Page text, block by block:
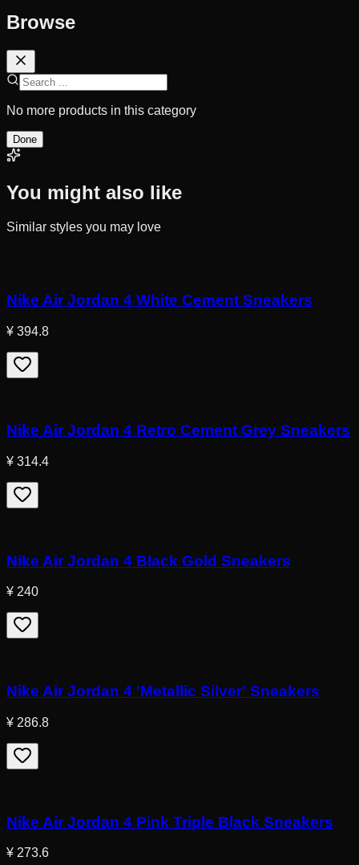
Browse
No more products in this category
Done
You might also like
Similar styles you may love
Nike Air Jordan 4 White Cement Sneakers
¥ 394.8
Nike Air Jordan 4 Retro Cement Grey Sneakers
¥ 314.4
Nike Air Jordan 4 Black Gold Sneakers
¥ 240
Nike Air Jordan 4 'Metallic Silver' Sneakers
¥ 286.8
Nike Air Jordan 4 Pink Triple Black Sneakers
¥ 273.6